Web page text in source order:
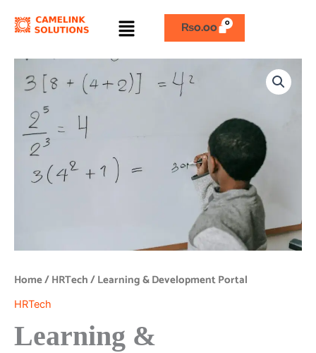
Menu ₨0.00
Home/HRTech/ Learning & Development Portal
HRTech
Learning &
Learning
Development
quantity